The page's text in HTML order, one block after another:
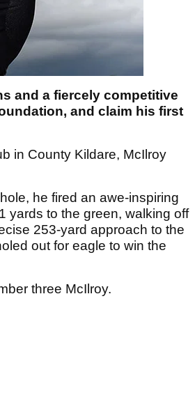
and a fiercely competitive
and claim his first
in County Kildare, McIlroy
he fired an awe-inspiring
yards to the green, walking off
253-yard approach to the
out for eagle to win the
three McIlroy.